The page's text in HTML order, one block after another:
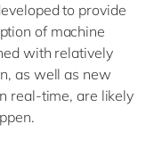
to provide
of machine
with relatively
as well as new
real-time, are likely